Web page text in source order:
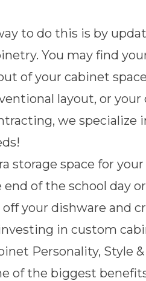
to do this is by
You may find
of your cabinet
layout, or
we
storage space for
end of the school day
your dishware and
in custom
Personality, Style
of the biggest